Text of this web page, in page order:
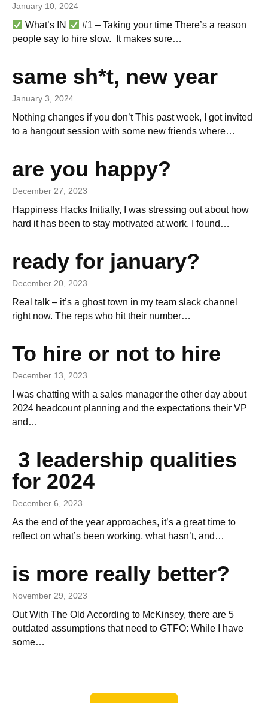
January 10, 2024
What’s IN
#1 – Taking your time There’s a reason
people say to hire slow. It makes sure…
same sh*t, new year
January 3, 2024
Nothing changes if you don’t This past week, I got invited
to a hangout session with some new friends where…
are you happy?
December 27, 2023
Happiness Hacks Initially, I was stressing out about how
hard it has been to stay motivated at work. I found…
ready for january?
December 20, 2023
Real talk – it’s a ghost town in my team slack channel
right now. The reps who hit their number…
To hire or not to hire
December 13, 2023
I was chatting with a sales manager the other day about
2024 headcount planning and the expectations their VP
and…
3 leadership qualities
for 2024
December 6, 2023
As the end of the year approaches, it’s a great time to
reflect on what’s been working, what hasn’t, and…
is more really better?
November 29, 2023
Out With The Old According to McKinsey, there are 5
outdated assumptions that need to GTFO: While I have
some…